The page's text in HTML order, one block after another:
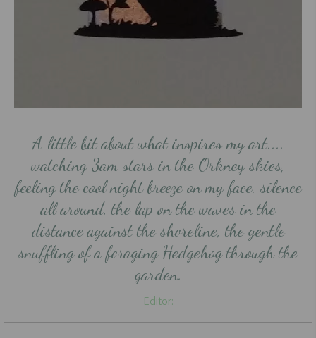
A little bit about what inspires my art....
watching 3am stars in the Orkney skies,
feeling the cool night breeze on my face, silence
all around, the lap on the waves in the
distance against the shoreline, the gentle
snuffling of a foraging Hedgehog through the
garden.
Editor: